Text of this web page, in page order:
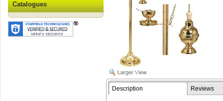
Catalogues
Description Reviews